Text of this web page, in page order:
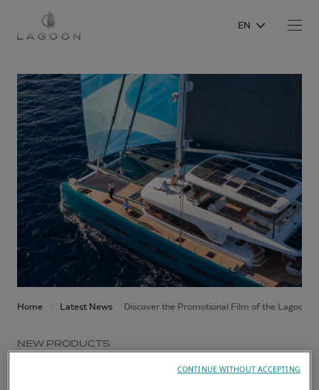
EN
Home Latest News Discover the Promotional Film of the Lagoon
NEW PRODUCTS
DISCOVER THECONTINUE WITHOUT ACCEPTING